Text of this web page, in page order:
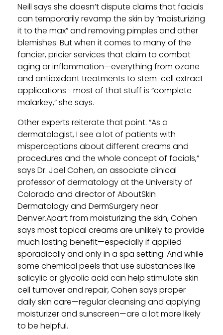
Neill says she doesn’t dispute claims that facials
can temporarily revamp the skin by “moisturizing
it to the max” and removing pimples and other
blemishes. But when it comes to many of the
fancier, pricier services that claim to combat
aging or inflammation—everything from ozone
and antioxidant treatments to stem-cell extract
applications—most of that stuff is “complete
malarkey,” she says.
Other experts reiterate that point. “As a
dermatologist, I see a lot of patients with
misperceptions about different creams and
procedures and the whole concept of facials,”
says Dr. Joel Cohen, an associate clinical
professor of dermatology at the University of
Colorado and director of AboutSkin
Dermatology and DermSurgery near
Denver.Apart from moisturizing the skin, Cohen
says most topical creams are unlikely to provide
much lasting benefit—especially if applied
sporadically and only in a spa setting. And while
some chemical peels that use substances like
salicylic or glycolic acid can help stimulate skin
cell turnover and repair, Cohen says proper
daily skin care—regular cleansing and applying
moisturizer and sunscreen—are a lot more likely
to be helpful.